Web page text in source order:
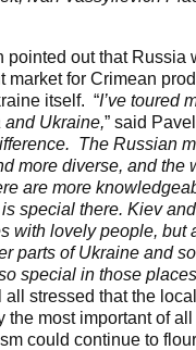
pointed out that Russia
market for Crimean
itself. “I’ve toured
Ukraine,” said
The Russian
more diverse, and the
are more
special there. Kiev
with lovely people, but
parts of Ukraine and
special in those
all stressed that the
the most important of
could continue to